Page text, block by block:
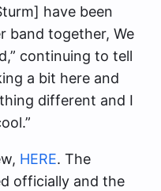
have been
band together, We
continuing to tell
a bit here and
different and I
HERE. The
officially and the